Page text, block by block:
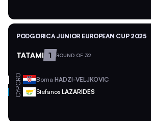
PODGORICA JUNIOR EUROPEAN CUP 2025
TATAMI 1 ROUND OF 32
CRO Borna HADZI-VELJKOVIC
CYP Stefanos LAZARIDES